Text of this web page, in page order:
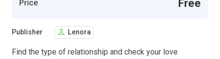
Price Free
Publisher Lenora
Find the type of relationship and check your love